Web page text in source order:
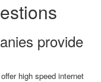
provide
high speed internet